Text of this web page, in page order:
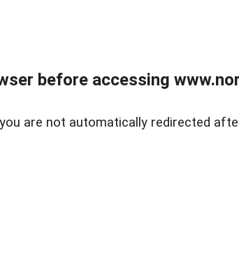
before accessing
are not automatically redirected